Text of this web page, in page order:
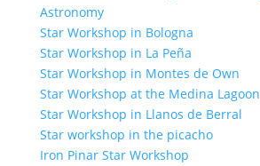
Astronomy
Star Workshop in Bologna
Star Workshop in La Peña
Star Workshop in Montes de Own
Star Workshop at the Medina Lagoon
Star Workshop in Llanos de Berral
Star workshop in the picacho
Iron Pinar Star Workshop